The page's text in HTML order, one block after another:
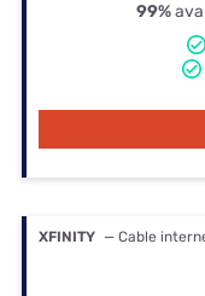
99%
XFINITY — Cable